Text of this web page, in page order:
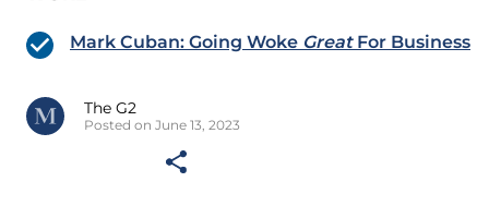
Mark Cuban: Going Woke GreatFor Business
The G2
Posted on June 13, 2023